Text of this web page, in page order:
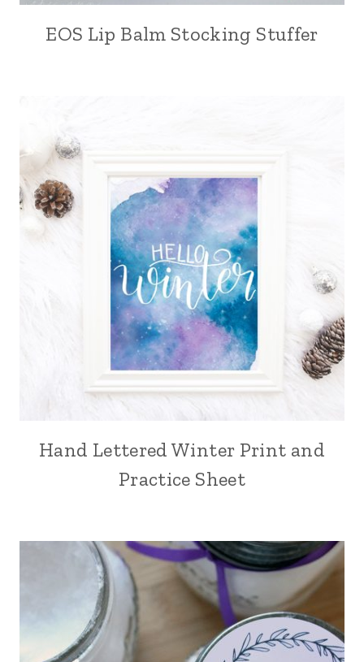
EOS Lip Balm Stocking Stuffer
Hand Lettered Winter Print and
Practice Sheet